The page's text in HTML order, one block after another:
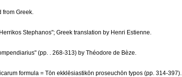
from Greek.
Stephanos"; Greek translation by Henri Estienne.
(pp. . 268-313) by Théodore de Bèze.
formula = Tōn ekklēsiastikōn proseuchōn typos (pp. 314-397).